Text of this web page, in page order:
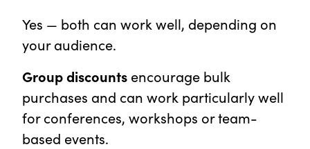
Yes — both can work well, depending on
your audience.
Group discounts encourage bulk
purchases and can work particularly well
for conferences, workshops or team-
based events.